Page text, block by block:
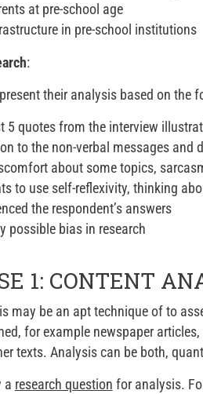
at pre-school age
in pre-school institutions
:
their analysis based on the
5 quotes from the interview
to the non-verbal messages and
about some topics,
to use self-reflexivity, thinking
the respondent’s answers
possible bias in research
1: CONTENT
may be an apt technique of to
for example newspaper
texts. Analysis can be both,
a research question for analysis.